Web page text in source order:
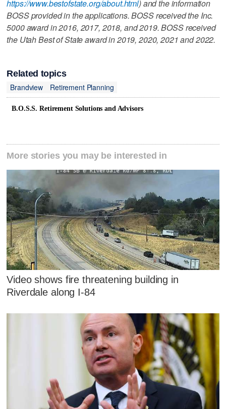
https://www.bestofstate.org/about.html) and the information
BOSS provided in the applications. BOSS received the Inc.
5000 award in 2016, 2017, 2018, and 2019. BOSS received
the Utah Best of State award in 2019, 2020, 2021 and 2022.
Related topics
Brandview
Retirement Planning
B.O.S.S. Retirement Solutions and Advisors
More stories you may be interested in
Video shows fire threatening building in
Riverdale along I-84